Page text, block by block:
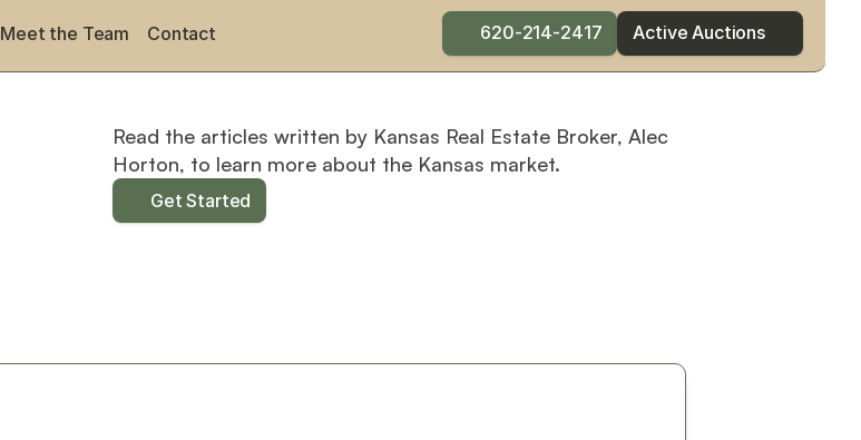
Meet the Team Contact 620-214-2417 Active Auctions
Read the articles written by Kansas Real Estate Broker, Alec
Horton, to learn more about the Kansas market.
Get Started